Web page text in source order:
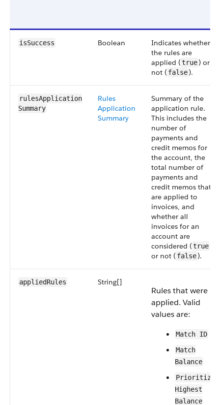
isSuccess Boolean
Indicates whether
the rules are
applied (true) or
not ( false).
rulesApplication​
Summary
Rules
Application
Summary
Summary of the
application rule.
This includes the
number of
payments and
credit memos for
the account, the
total number of
payments and
credit memos that
are applied to
invoices, and
whether all
invoices for an
account are
considered (true
or not ( false).
applied​Rules String[]
Rules that were
applied. Valid
values are:
Match ID
Match
Balance
Prioritize
Highest
Balance